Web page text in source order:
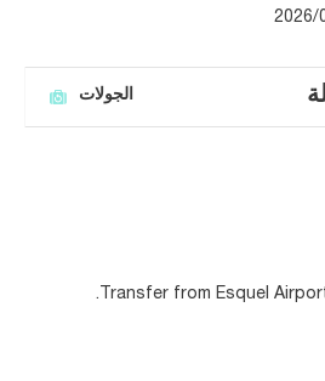
الجولات
Transfer from Esquel